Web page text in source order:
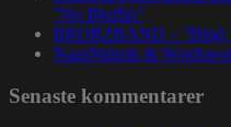
”No Bluffin”
BRORZBAND – ”Blod,
NapsNdreds &
Senaste kommentarer